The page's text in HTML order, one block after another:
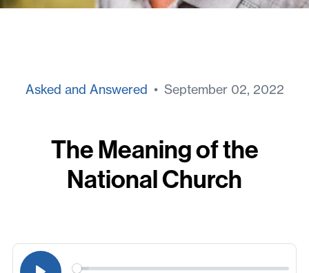
Asked and Answered • September 02, 2022
The Meaning of the
National Church